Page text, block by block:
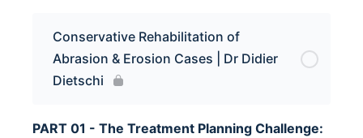
Conservative Rehabilitation of
Abrasion & Erosion Cases | Dr Didier
Dietschi
PART 01 - The Treatment Planning Challenge: